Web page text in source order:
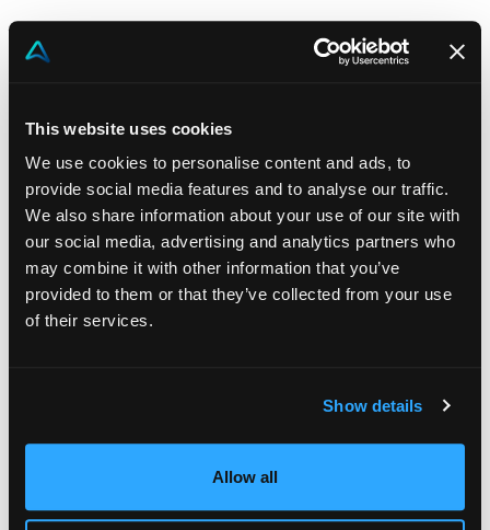
This website uses cookies
We use cookies to personalise content and ads, to
provide social media features and to analyse our traffic.
We also share information about your use of our site with
our social media, advertising and analytics partners who
may combine it with other information that you’ve
provided to them or that they’ve collected from your use
of their services.
Show details
Allow all
Download the datasheet to see how Vulki can
transform your incentive strategy in retail banking.